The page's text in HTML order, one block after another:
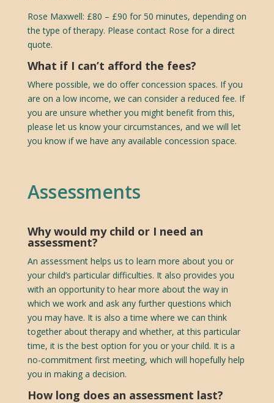
Rose Maxwell: £80 – £90 for 50 minutes, depending on
the type of therapy. Please contact Rose for a direct
quote.
What if I can’t afford the fees?
Where possible, we do offer concession spaces. If you
are on a low income, we can consider a reduced fee. If
you are unsure whether you might benefit from this,
please let us know your circumstances, and we will let
you know if we have any available concession space.
Assessments
Why would my child or I need an
assessment?
An assessment helps us to learn more about you or
your child’s particular difficulties. It also provides you
with an opportunity to hear more about the way in
which we work and ask any further questions which
you may have. It is also a time where we can think
together about therapy and whether, at this particular
time, it is the best option for you or your child. It is a
no-commitment first meeting, which will hopefully help
you in making a decision.
How long does an assessment last?